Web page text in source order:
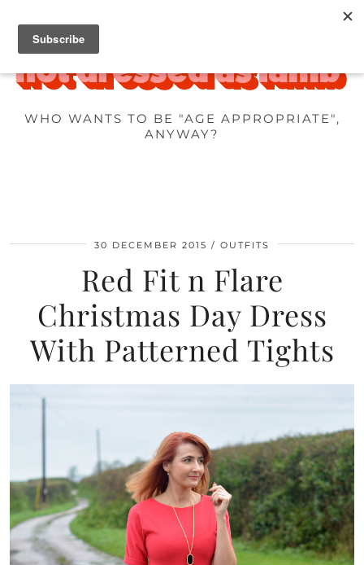
WHO WANTS TO BE "AGE APPROPRIATE",
ANYWAY?
30 DECEMBER 2015 OUTFITS
Red Fit n Flare
Christmas Day Dress
With Patterned Tights